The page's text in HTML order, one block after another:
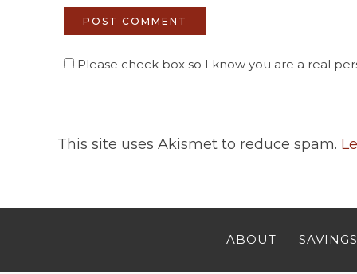
Please check box so I know you are a real
This site uses Akismet to reduce spam.
ABOUT